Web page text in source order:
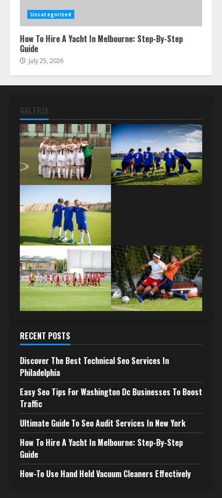
Uncategorized
How To Hire A Yacht In Melbourne: Step-By-Step
Guide
July 25, 2026
GALERÍA
RECENT POSTS
Discover The Best Technical Seo Services In
Philadelphia
Easy Seo Tips For Washington Dc Businesses To Boost
Traffic
Ultimate Guide To Seo Audit Services In New York
How To Hire A Yacht In Melbourne: Step-By-Step
Guide
How-To Use Hand Held Vacuum Cleaners Effectively